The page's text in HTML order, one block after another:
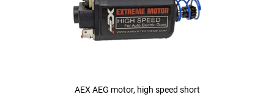
AEX AEG motor, high speed short